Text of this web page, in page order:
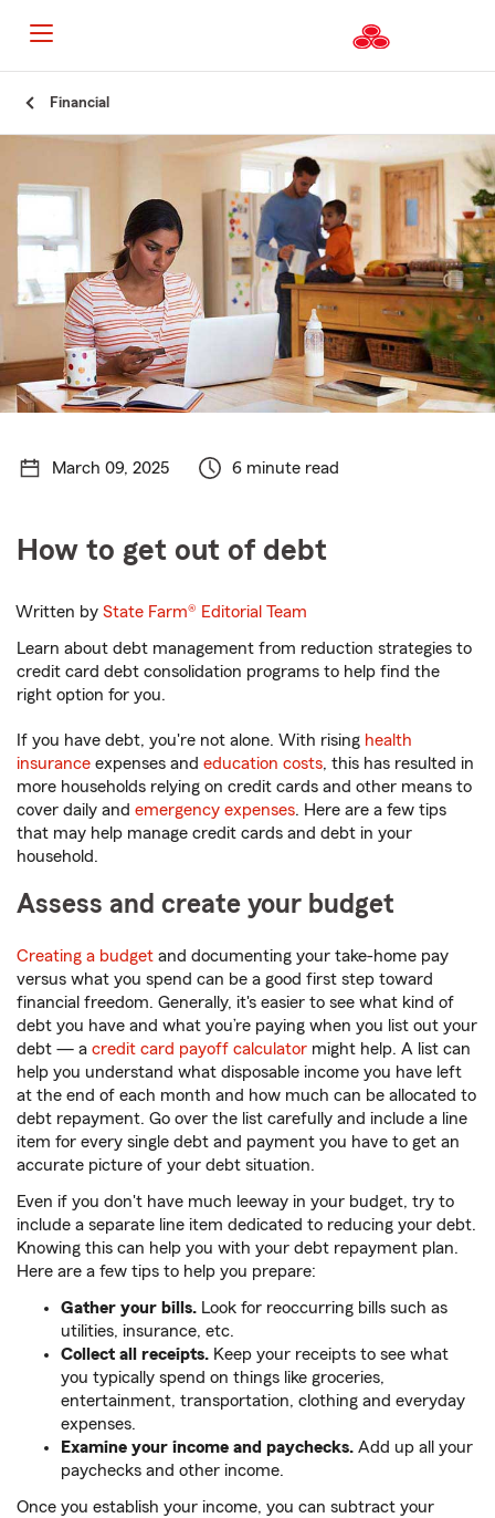
Financial
March 09, 2025 6 minute read
How to get out of debt
Written byState Farm® Editorial Team
Learn about debt management from reduction strategies to
credit card debt consolidation programs to help find the
right option for you.
If you have debt, you're not alone. With rising health
insurance expenses and education costs, this has resulted in
more households relying on credit cards and other means to
cover daily and emergency expenses. Here are a few tips
that may help manage credit cards and debt in your
household.
Assess and create your budget
Creating a budget and documenting your take-home pay
versus what you spend can be a good first step toward
financial freedom. Generally, it's easier to see what kind of
debt you have and what you’re paying when you list out your
debt — a credit card payoff calculator might help. A list can
help you understand what disposable income you have left
at the end of each month and how much can be allocated to
debt repayment. Go over the list carefully and include a line
item for every single debt and payment you have to get an
accurate picture of your debt situation.
Even if you don't have much leeway in your budget, try to
include a separate line item dedicated to reducing your debt.
Knowing this can help you with your debt repayment plan.
Here are a few tips to help you prepare:
Gather your bills. Look for reoccurring bills such as
utilities, insurance, etc.
Collect all receipts. Keep your receipts to see what
you typically spend on things like groceries,
entertainment, transportation, clothing and everyday
expenses.
Examine your income and paychecks. Add up all your
paychecks and other income.
Once you establish your income, you can subtract your